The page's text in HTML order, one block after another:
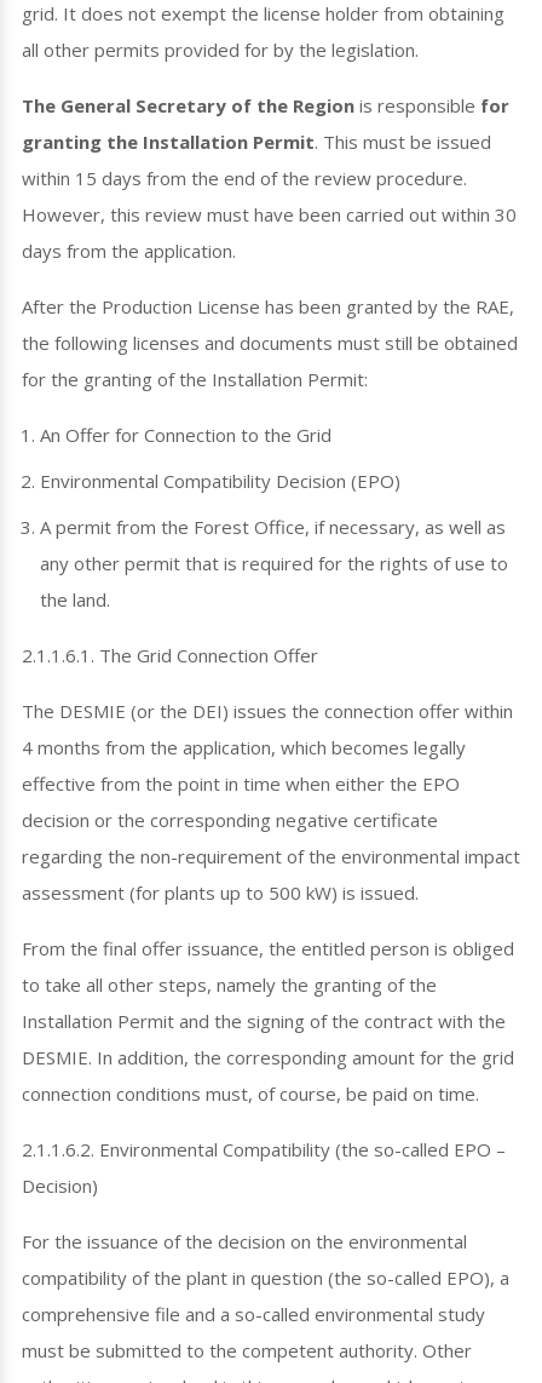
grid. It does not exempt the license holder from obtaining
all other permits provided for by the legislation.
The General Secretary of the Region is responsible for
granting the Installation Permit. This must be issued
within 15 days from the end of the review procedure.
However, this review must have been carried out within 30
days from the application.
After the Production License has been granted by the RAE,
the following licenses and documents must still be obtained
for the granting of the Installation Permit:
An Offer for Connection to the Grid
Environmental Compatibility Decision (EPO)
A permit from the Forest Office, if necessary, as well as
any other permit that is required for the rights of use to
the land.
2.1.1.6.1. The Grid Connection Offer
The DESMIE (or the DEI) issues the connection offer within
4 months from the application, which becomes legally
effective from the point in time when either the EPO
decision or the corresponding negative certificate
regarding the non-requirement of the environmental impact
assessment (for plants up to 500 kW) is issued.
From the final offer issuance, the entitled person is obliged
to take all other steps, namely the granting of the
Installation Permit and the signing of the contract with the
DESMIE. In addition, the corresponding amount for the grid
connection conditions must, of course, be paid on time.
2.1.1.6.2. Environmental Compatibility (the so-called EPO –
Decision)
For the issuance of the decision on the environmental
compatibility of the plant in question (the so-called EPO), a
comprehensive file and a so-called environmental study
must be submitted to the competent authority. Other